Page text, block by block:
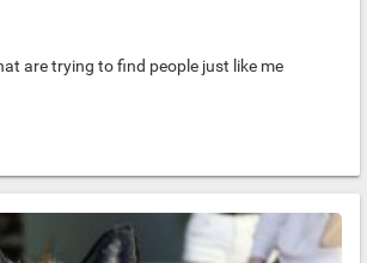
are trying to find people just like me